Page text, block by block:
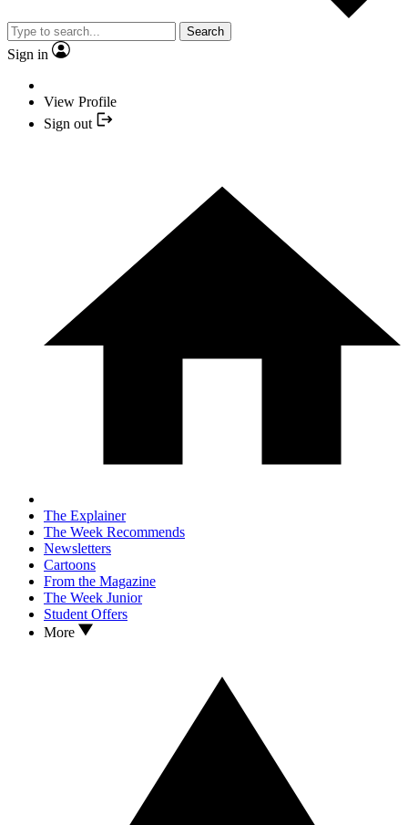
Search
Sign in
View Profile
Sign out
The Explainer
The Week Recommends
Newsletters
Cartoons
From the Magazine
The Week Junior
Student Offers
More